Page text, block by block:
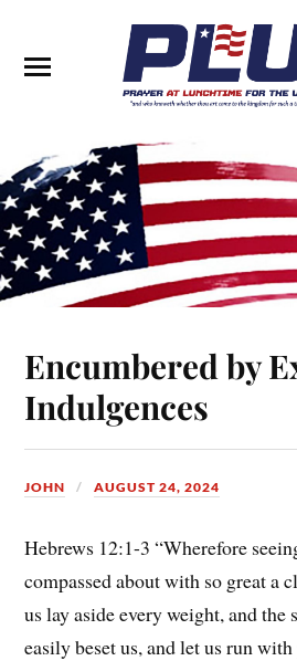
Encumbered by
Indulgences
JOHN AUGUST 24, 2024
Hebrews 12:1-3 “Wherefore
compassed about with so great a
us lay aside every weight, and the
easily beset us, and let us run